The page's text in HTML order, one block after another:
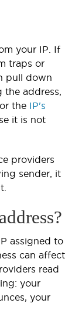
your IP. If
traps or
pull down
the address,
the IP's
it is not
providers
sender, it
assigned to
can affect
read
your
your